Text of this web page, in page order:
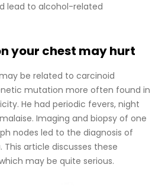
lead to alcohol-related
your chest may hurt
be related to carcinoid
mutation more often found in
He had periodic fevers, night
Imaging and biopsy of one
nodes led to the diagnosis of
This article discusses these
may be quite serious.